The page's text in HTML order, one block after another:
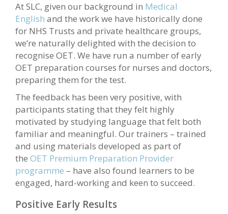
At SLC, given our background in Medical
English and the work we have historically done
for NHS Trusts and private healthcare groups,
we’re naturally delighted with the decision to
recognise OET. We have run a number of early
OET preparation courses for nurses and doctors,
preparing them for the test.
The feedback has been very positive, with
participants stating that they felt highly
motivated by studying language that felt both
familiar and meaningful. Our trainers – trained
and using materials developed as part of
the OET Premium Preparation Provider
programme – have also found learners to be
engaged, hard-working and keen to succeed.
Positive Early Results